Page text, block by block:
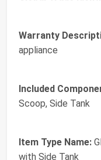
Warranty
appliance
Included
Scoop, Side Tank
Item Type Name:
with Side Tank